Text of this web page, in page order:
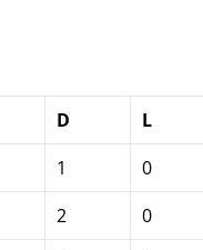
D L
1 0
2 0